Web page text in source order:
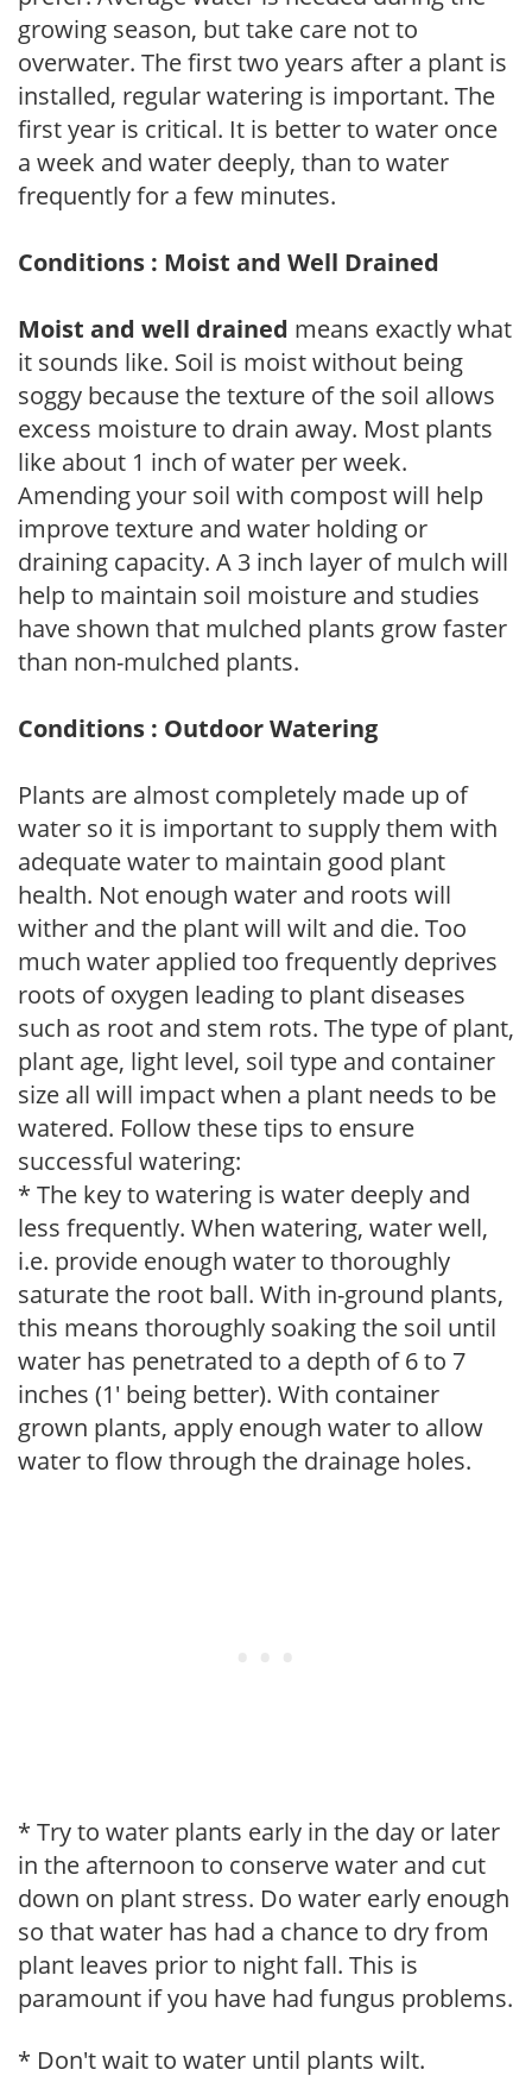
growing season, but take care not to
overwater. The first two years after a plant is
installed, regular watering is important. The
first year is critical. It is better to water once
a week and water deeply, than to water
frequently for a few minutes.
Conditions : Moist and Well Drained
Moist and well drained means exactly what
it sounds like. Soil is moist without being
soggy because the texture of the soil allows
excess moisture to drain away. Most plants
like about 1 inch of water per week.
Amending your soil with compost will help
improve texture and water holding or
draining capacity. A 3 inch layer of mulch will
help to maintain soil moisture and studies
have shown that mulched plants grow faster
than non-mulched plants.
Conditions : Outdoor Watering
Plants are almost completely made up of
water so it is important to supply them with
adequate water to maintain good plant
health. Not enough water and roots will
wither and the plant will wilt and die. Too
much water applied too frequently deprives
roots of oxygen leading to plant diseases
such as root and stem rots. The type of plant,
plant age, light level, soil type and container
size all will impact when a plant needs to be
watered. Follow these tips to ensure
successful watering:
* The key to watering is water deeply and
less frequently. When watering, water well,
i.e. provide enough water to thoroughly
saturate the root ball. With in-ground plants,
this means thoroughly soaking the soil until
water has penetrated to a depth of 6 to 7
inches (1' being better). With container
grown plants, apply enough water to allow
water to flow through the drainage holes.
* Try to water plants early in the day or later
in the afternoon to conserve water and cut
down on plant stress. Do water early enough
so that water has had a chance to dry from
plant leaves prior to night fall. This is
paramount if you have had fungus problems.
* Don't wait to water until plants wilt.